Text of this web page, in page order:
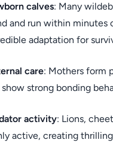
calves: Many
and run within
adaptation for
care: Mothers form
show strong bonding
activity: Lions,
active, creating